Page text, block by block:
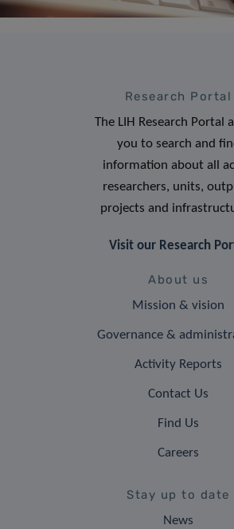
Research Portal
The LIH Research Portal
you to search and
information about all
researchers, units,
projects and
Visit our Research
About us
Mission & vision
Governance &
Activity Reports
Contact Us
Find Us
Careers
Stay up to date
News